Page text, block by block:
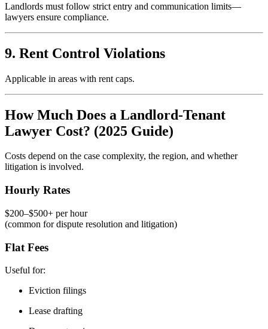
Landlords must follow strict entry and communication limits—
lawyers ensure compliance.
9. Rent Control Violations
Applicable in areas with rent caps.
How Much Does a Landlord-Tenant
Lawyer Cost? (2025 Guide)
Costs depend on the case complexity, the region, and whether
litigation is involved.
Hourly Rates
$200–$500+ per hour
(common for dispute resolution and litigation)
Flat Fees
Useful for:
Eviction filings
Lease drafting